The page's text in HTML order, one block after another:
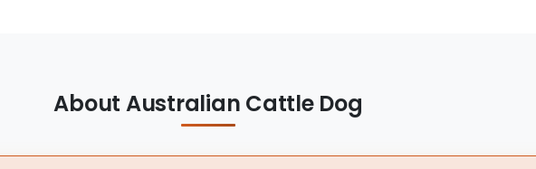
About Australian Cattle Dog